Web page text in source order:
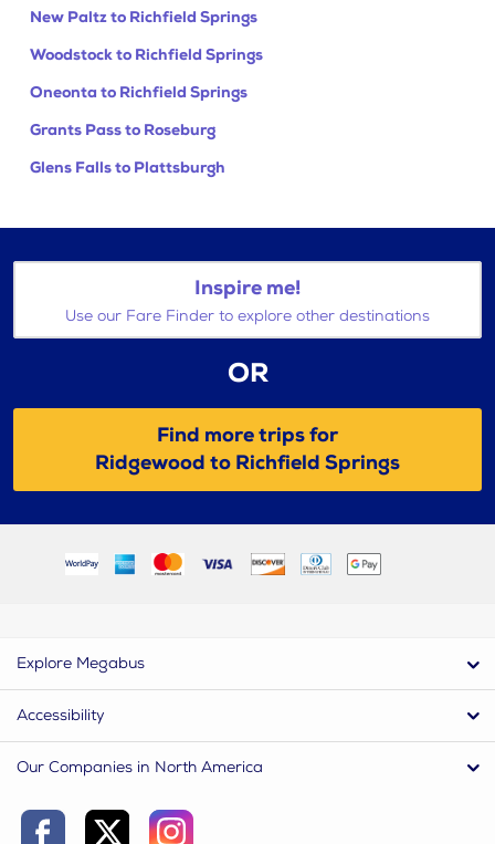
New Paltz to Richfield Springs
Woodstock to Richfield Springs
Oneonta to Richfield Springs
Grants Pass to Roseburg
Glens Falls to Plattsburgh
Inspire me!
Use our Fare Finder to explore other destinations
OR
Find more trips for
Ridgewood to Richfield Springs
Explore Megabus
Accessibility
Our Companies in North America